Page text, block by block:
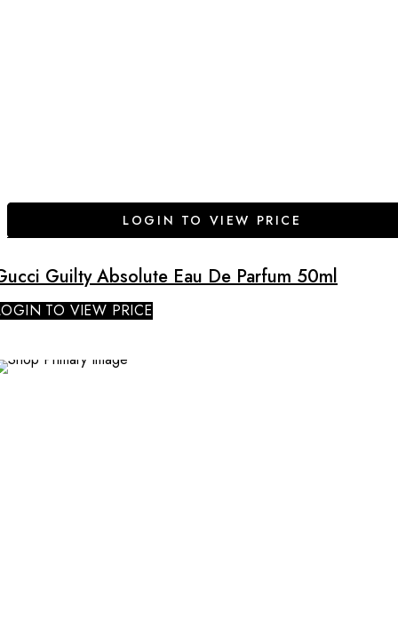
LOGIN TO VIEW PRICE
Guilty Absolute Eau De Parfum 50ml
TO VIEW PRICE